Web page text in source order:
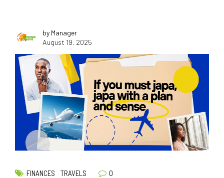
by Manager
August 19, 2025
FINANCES TRAVELS 0